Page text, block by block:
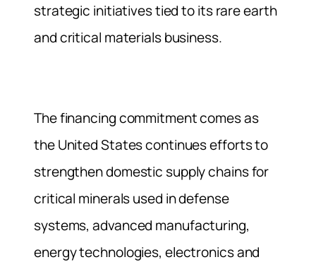
strategic initiatives tied to its rare earth
and critical materials business.
The financing commitment comes as
the United States continues efforts to
strengthen domestic supply chains for
critical minerals used in defense
systems, advanced manufacturing,
energy technologies, electronics and